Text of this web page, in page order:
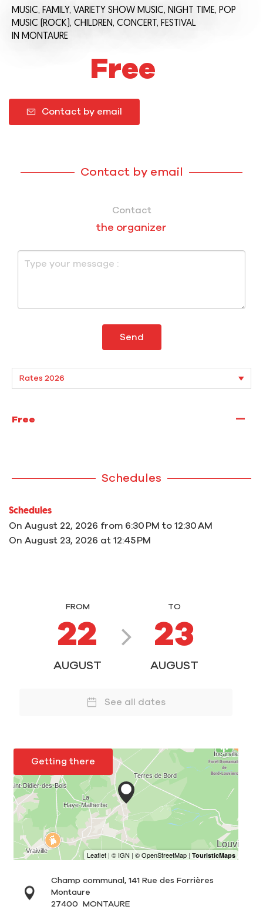
MUSIC, FAMILY, VARIETY SHOW MUSIC, NIGHT TIME, POP
MUSIC (ROCK), CHILDREN, CONCERT, FESTIVAL
IN MONTAURE
Free
Contact by email
Contact by email
Contact
the organizer
Send
Free —
Schedules
Schedules
On August 22, 2026 from 6:30 PM to 12:30 AM
On August 23, 2026 at 12:45 PM
FROM
22
AUGUST
TO
23
AUGUST
See all dates
Getting there
Champ communal, 141 Rue des Forrières
Montaure
27400
MONTAURE